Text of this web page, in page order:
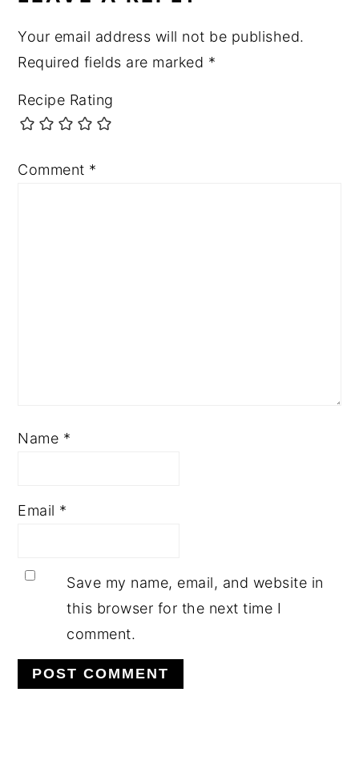
Your email address will not be published.
Required fields are marked *
Recipe Rating
Comment *
Name *
Email *
Save my name, email, and website in
this browser for the next time I
comment.